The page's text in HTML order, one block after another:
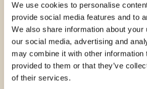
We use cookies to personalise
provide social media features and to
We also share information about your
our social media, advertising and
may combine it with other information
provided to them or that they’ve
of their services.
EINDHOVEN | 01-09-2026 |
Amundsenlaan